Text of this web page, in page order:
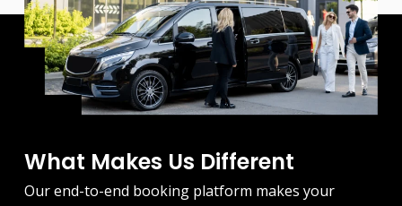
What Makes Us Different
Our end-to-end booking platform makes your